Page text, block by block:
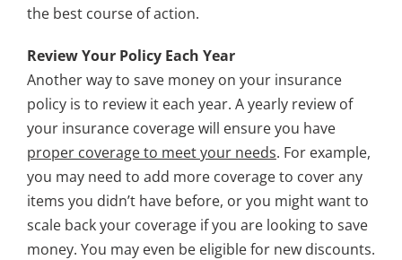
the best course of action.
Review Your Policy Each Year
Another way to save money on your insurance
policy is to review it each year. A yearly review of
your insurance coverage will ensure you have
proper coverage to meet your needs. For example,
you may need to add more coverage to cover any
items you didn’t have before, or you might want to
scale back your coverage if you are looking to save
money. You may even be eligible for new discounts.